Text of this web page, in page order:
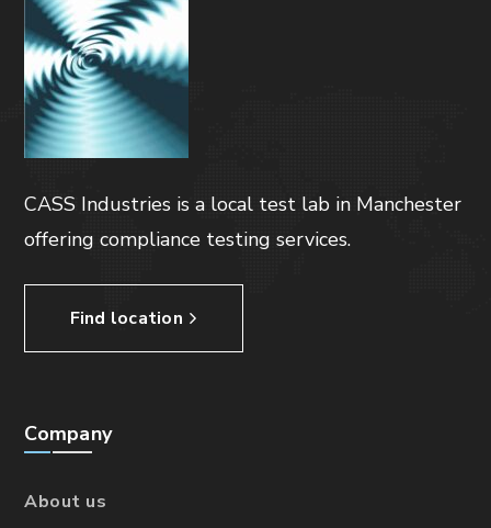
CASS Industries is a local test lab in Manchester
offering compliance testing services.
Find location
Company
About us